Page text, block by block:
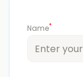
Name*